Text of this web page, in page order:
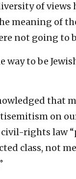
of views
meaning of
not going to
way to be
that
on
rights law
class, not